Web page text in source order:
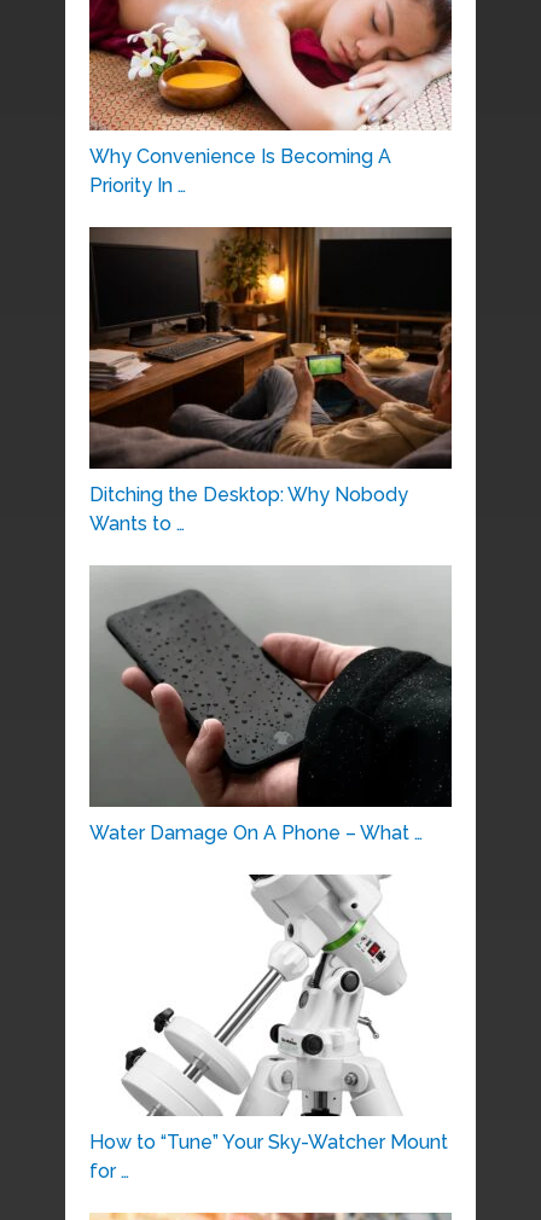
Why Convenience Is Becoming A
Priority In …
Ditching the Desktop: Why Nobody
Wants to …
Water Damage On A Phone – What …
How to “Tune” Your Sky-Watcher Mount
for …